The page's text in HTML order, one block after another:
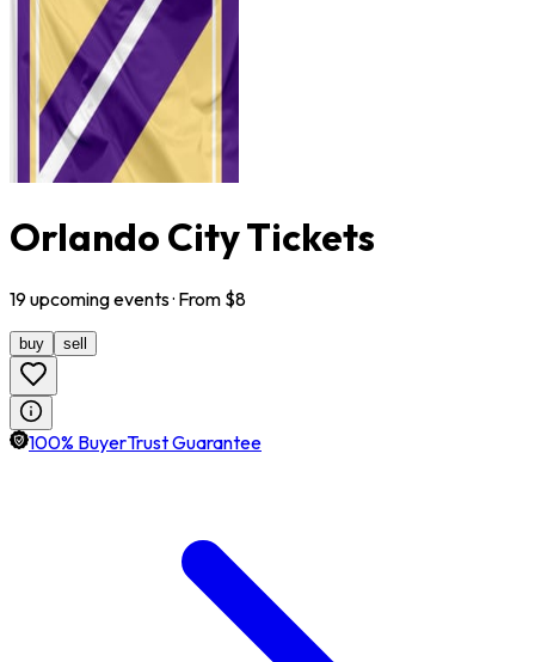
Orlando City Tickets
19upcomingevents· From $8
buy sell
100% BuyerTrust Guarantee